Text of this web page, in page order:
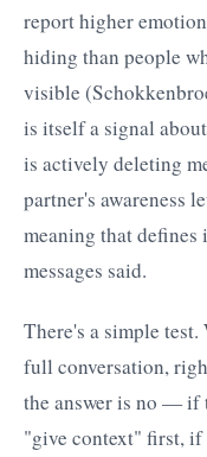
report higher
hiding than people
visible
is itself a signal
is actively deleting
partner's awareness
meaning that defines
messages said.
There's a simple
full conversation,
the answer is no — if
"give context" first, if